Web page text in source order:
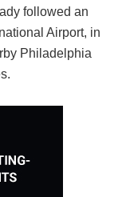
followed an
Airport, in
Philadelphia